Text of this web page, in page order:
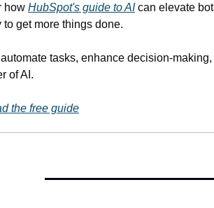
how HubSpot's guide to AI can elevate
to get more things done.
tasks, enhance decision-
of AI.
the free guide